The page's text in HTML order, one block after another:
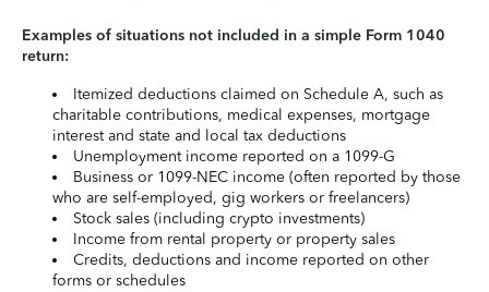
Examples of situations not included in a simple Form 1040
return:
Itemized deductions claimed on Schedule A, such as
charitable contributions, medical expenses, mortgage
interest and state and local tax deductions
Unemployment income reported on a 1099-G
Business or 1099-NEC income (often reported by those
who are self-employed, gig workers or freelancers)
Stock sales (including crypto investments)
Income from rental property or property sales
Credits, deductions and income reported on other
forms or schedules